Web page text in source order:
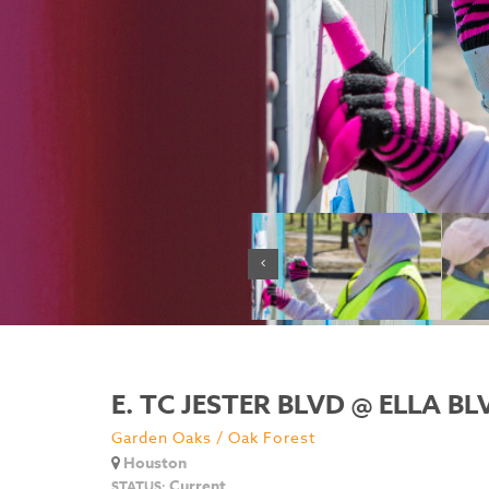
E. TC JESTER BLVD @ ELLA
Garden Oaks / Oak Forest
Houston